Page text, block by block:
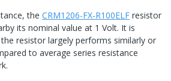
the CRM1206-FX-R100ELF resistor
its nominal value at 1 Volt. It is
resistor largely performs similarly or
to average series resistance